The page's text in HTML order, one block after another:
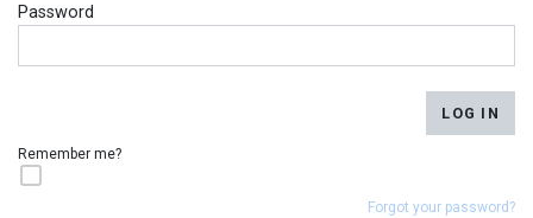
Password
LOG IN
Remember me?
Forgot your password?